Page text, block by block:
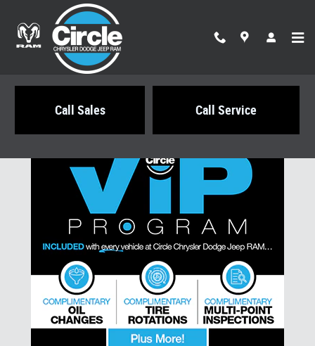
Skip to main content
Call Sales Call Service